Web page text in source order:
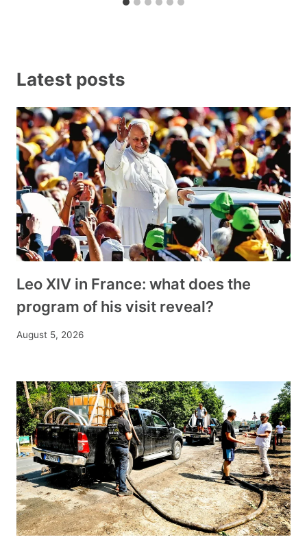
Latest posts
Leo XIV in France: what does the
program of his visit reveal?
August 5, 2026